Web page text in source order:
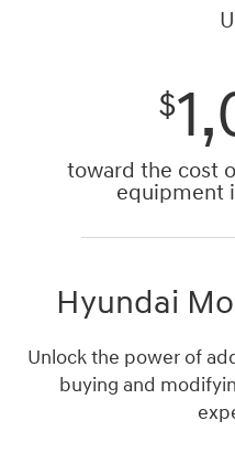
$
toward the cost
equipment
Hyundai
Unlock the power of
buying and